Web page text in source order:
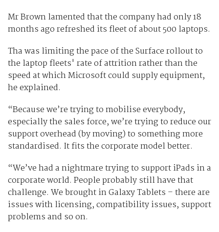
Mr Brown lamented that the company had only 18
months ago refreshed its fleet of about 500 laptops.
Tha was limiting the pace of the Surface rollout to
the laptop fleets' rate of attrition rather than the
speed at which Microsoft could supply equipment,
he explained.
“Because we’re trying to mobilise everybody,
especially the sales force, we’re trying to reduce our
support overhead (by moving) to something more
standardised. It fits the corporate model better.
“We’ve had a nightmare trying to support iPads in a
corporate world. People probably still have that
challenge. We brought in Galaxy Tablets – there are
issues with licensing, compatibility issues, support
problems and so on.